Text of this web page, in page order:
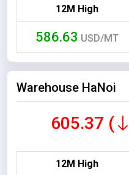
12M High
586.63 USD/MT
Warehouse HaNoi
605.37 (
12M High